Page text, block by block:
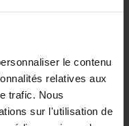
le contenu
relatives aux
trafic. Nous
sur l'utilisation de
STEEL, COMP:STEEL